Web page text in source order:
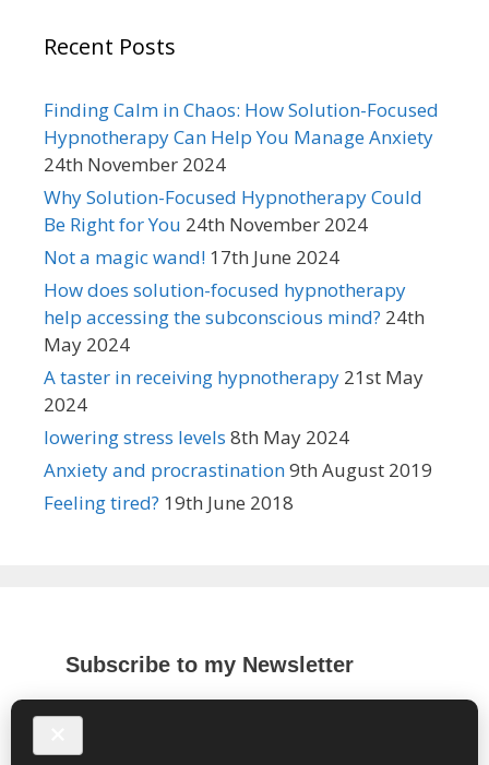
Recent Posts
Finding Calm in Chaos: How Solution-Focused
Hypnotherapy Can Help You Manage Anxiety
24th November 2024
Why Solution-Focused Hypnotherapy Could
Be Right for You 24th November 2024
Not a magic wand! 17th June 2024
How does solution-focused hypnotherapy
help accessing the subconscious mind? 24th
May 2024
A taster in receiving hypnotherapy 21st May
2024
lowering stress levels 8th May 2024
Anxiety and procrastination9th August 2019
Feeling tired? 19th June 2018
Subscribe to my Newsletter